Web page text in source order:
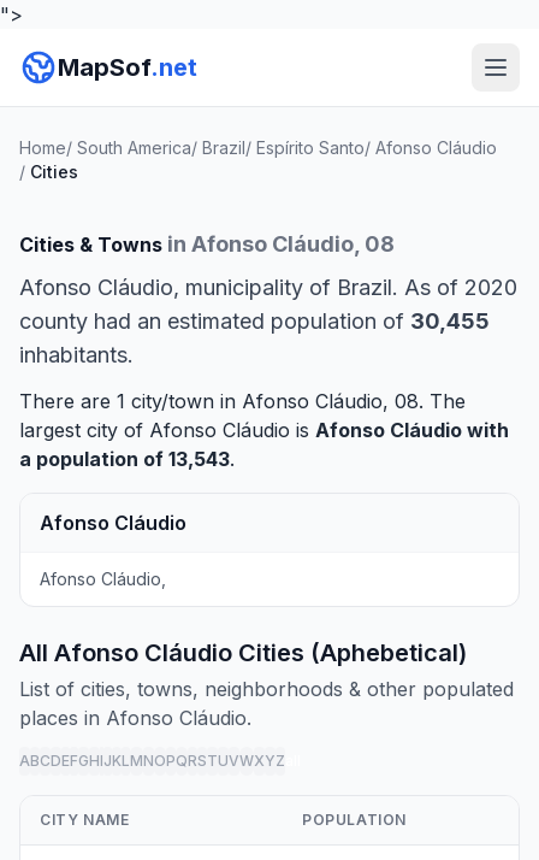
">
MapSof.net
Home/ South America/ Brazil/ Espírito Santo/ Afonso Cláudio
/ Cities
Cities & Towns in Afonso Cláudio, 08
Afonso Cláudio, municipality of Brazil. As of 2020
county had an estimated population of 30,455
inhabitants.
There are 1 city/town in Afonso Cláudio, 08. The
largest city of Afonso Cláudio is Afonso Cláudio with
a population of 13,543.
Afonso Cláudio
Afonso Cláudio,
All Afonso Cláudio Cities (Aphebetical)
List of cities, towns, neighborhoods & other populated
places in Afonso Cláudio.
ABCDEFGHIJKLMNOPQRSTUVWXYZ
CITY NAME POPULATION